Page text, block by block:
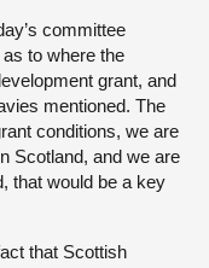
committee
to where the
grant, and
mentioned. The
conditions, we are
Scotland, and we are
that would be a key
that Scottish